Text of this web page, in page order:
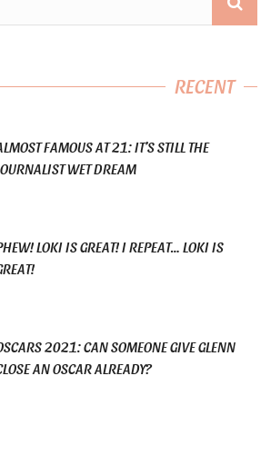
RECENT
FAMOUS AT 21: IT’S STILL THE
WET DREAM
LOKI IS GREAT! I REPEAT… LOKI IS
2021: CAN SOMEONE GIVE GLENN
AN OSCAR ALREADY?